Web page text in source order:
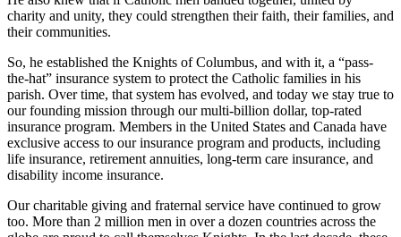
charity and unity, they could strengthen their faith, their families, and
their communities.
So, he established the Knights of Columbus, and with it, a “pass-
the-hat” insurance system to protect the Catholic families in his
parish. Over time, that system has evolved, and today we stay true to
our founding mission through our multi-billion dollar, top-rated
insurance program. Members in the United States and Canada have
exclusive access to our insurance program and products, including
life insurance, retirement annuities, long-term care insurance, and
disability income insurance.
Our charitable giving and fraternal service have continued to grow
too. More than 2 million men in over a dozen countries across the